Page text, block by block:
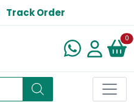
Track Order
0